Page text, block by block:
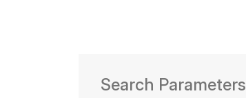
Search Parameters